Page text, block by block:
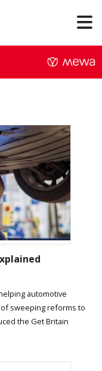
automotive
sweeping reforms to
the Get Britain